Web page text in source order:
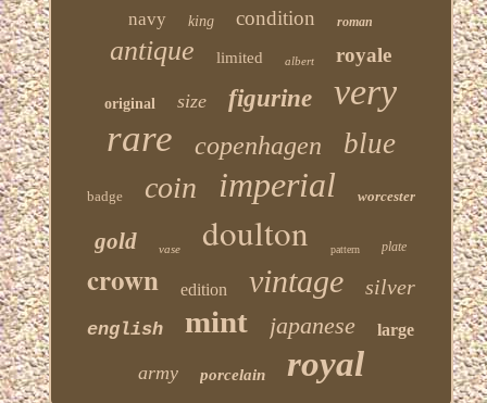
navy king condition roman
antique limited albert royale
original size figurine very
rare copenhagen blue
badge coin imperial worcester
gold vase doulton pattern plate
crown edition vintage silver
english mint japanese large
army porcelain royal